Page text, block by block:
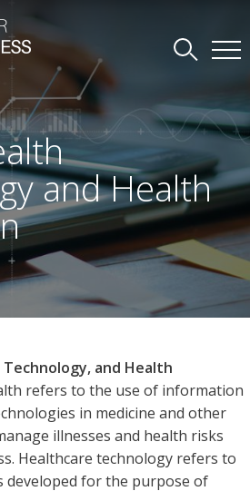
and Health
and Health
refers to the use of information
in medicine and other
illnesses and health risks
Healthcare technology refers to
developed for the purpose of